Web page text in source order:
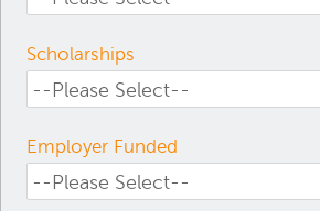
Scholarships
Employer Funded